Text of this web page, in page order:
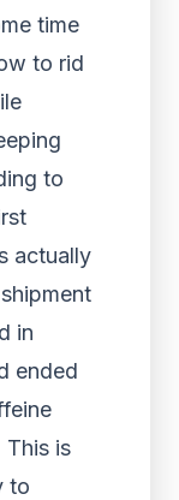
time
to rid
to
actually
in
ended
is
to